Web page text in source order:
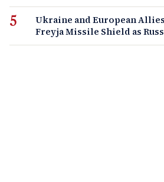
Ukraine and European
Freyja Missile Shield as